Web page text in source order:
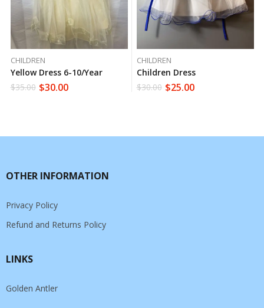
CHILDREN
Yellow Dress 6-10/year
$35.00 $30.00
CHILDREN
Children Dress
$30.00 $25.00
OTHER INFORMATION
Privacy Policy
Refund and Returns Policy
LINKS
Golden Antler